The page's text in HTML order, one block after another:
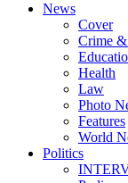
News
Cover
Crime
Health
Law
Photo
Features
World
Politics